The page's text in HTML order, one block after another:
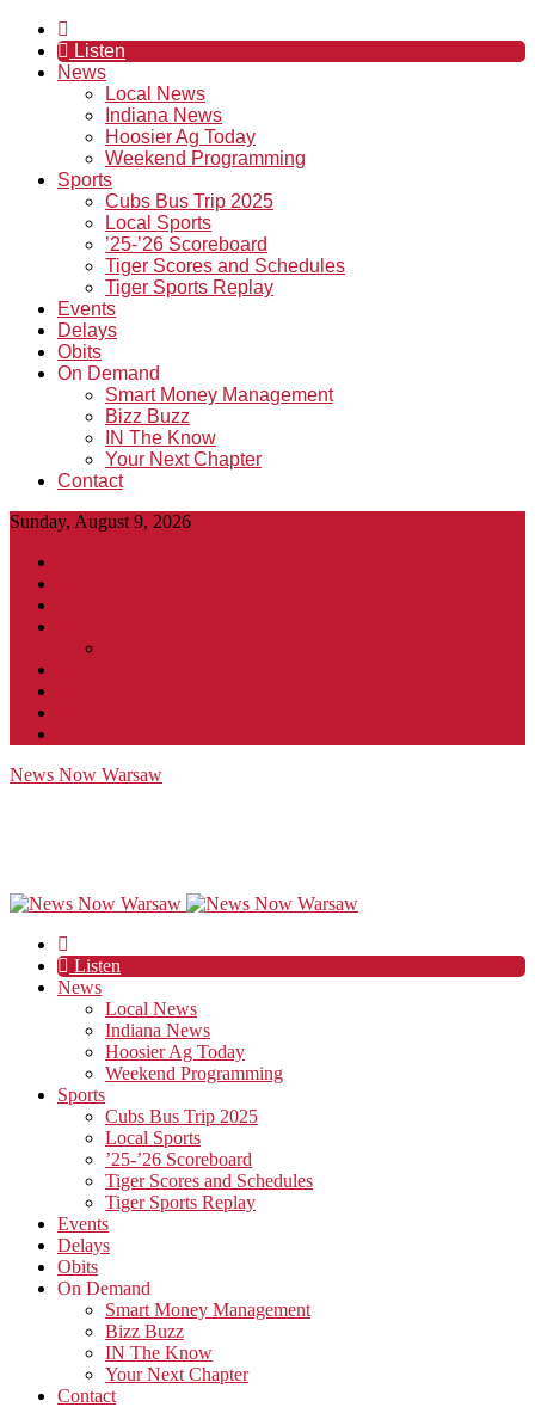
Listen
News
Local News
Indiana News
Hoosier Ag Today
Weekend Programming
Sports
Cubs Bus Trip 2025
Local Sports
’25-’26 Scoreboard
Tiger Scores and Schedules
Tiger Sports Replay
Events
Delays
Obits
On Demand
Smart Money Management
Bizz Buzz
IN The Know
Your Next Chapter
Contact
Sunday, August 9, 2026
News Now Warsaw
Listen
News
Local News
Indiana News
Hoosier Ag Today
Weekend Programming
Sports
Cubs Bus Trip 2025
Local Sports
’25-’26 Scoreboard
Tiger Scores and Schedules
Tiger Sports Replay
Events
Delays
Obits
On Demand
Smart Money Management
Bizz Buzz
IN The Know
Your Next Chapter
Contact